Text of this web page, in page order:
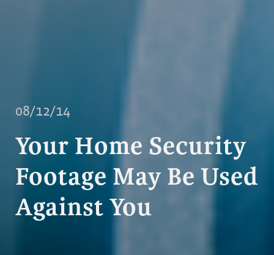
08/12/14
Your Home Security
Footage May Be Used
Against You